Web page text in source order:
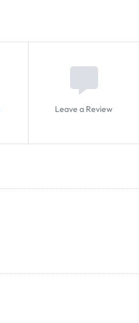
Leave a Review